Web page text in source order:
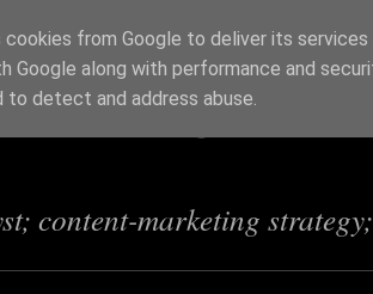
Jennings
content-marketing
cookies from Google to deliver its
Google along with performance and
to detect and address abuse.